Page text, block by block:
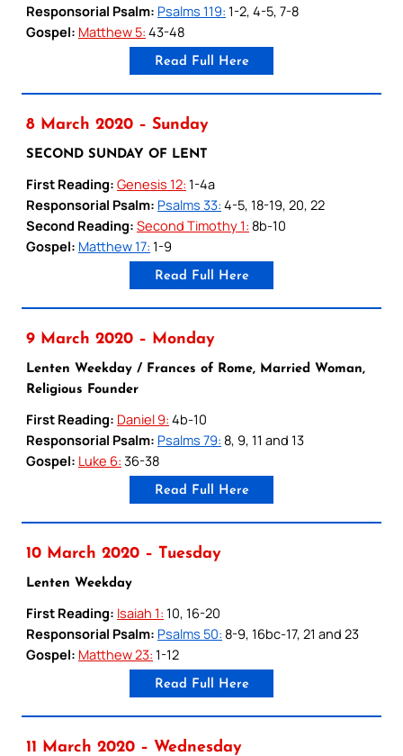
Responsorial Psalm: Psalms 119: 1-2, 4-5, 7-8
Gospel: Matthew 5: 43-48
Read Full Here
8 March 2020 – Sunday
SECOND SUNDAY OF LENT
First Reading: Genesis 12: 1-4a
Responsorial Psalm: Psalms 33: 4-5, 18-19, 20, 22
Second Reading: Second Timothy 1: 8b-10
Gospel: Matthew 17: 1-9
Read Full Here
9 March 2020 – Monday
Lenten Weekday / Frances of Rome, Married Woman,
Religious Founder
First Reading: Daniel 9: 4b-10
Responsorial Psalm: Psalms 79: 8, 9, 11 and 13
Gospel: Luke 6: 36-38
Read Full Here
10 March 2020 – Tuesday
Lenten Weekday
First Reading: Isaiah 1: 10, 16-20
Responsorial Psalm: Psalms 50: 8-9, 16bc-17, 21 and 23
Gospel: Matthew 23: 1-12
Read Full Here
11 March 2020 – Wednesday